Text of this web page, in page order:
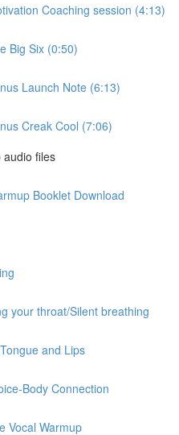
Coaching session (4:13)
Big Six (0:50)
Launch Note (6:13)
Creak Cool (7:06)
audio files
Booklet Download
your throat/Silent breathing
and Lips
Body Connection
Vocal Warmup